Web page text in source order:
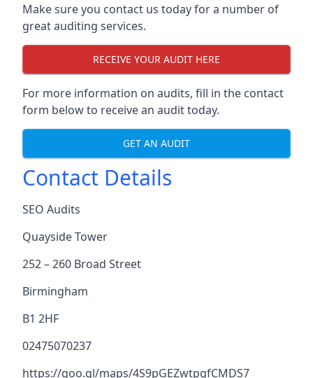
Make sure you contact us today for a number of
great auditing services.
RECEIVE YOUR AUDIT HERE
For more information on audits, fill in the contact
form below to receive an audit today.
GET AN AUDIT
Contact Details
SEO Audits
Quayside Tower
252 – 260 Broad Street
Birmingham
B1 2HF
02475070237
https://goo.gl/maps/4S9pGEZwtpgfCMDS7